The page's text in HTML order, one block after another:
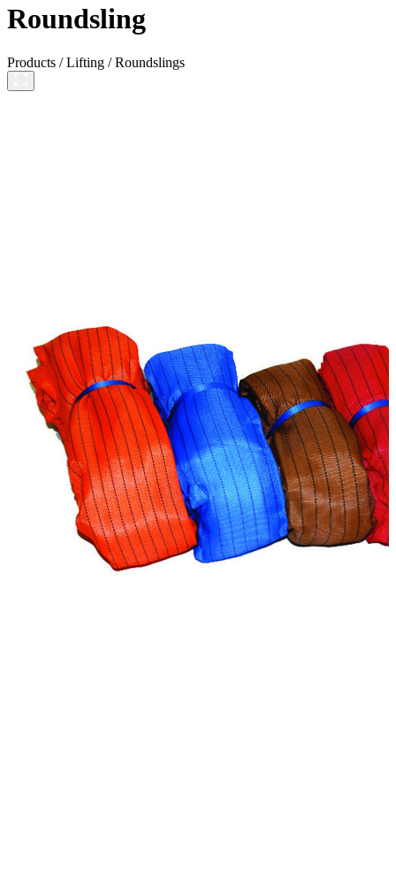
Roundsling
Products /Lifting /Roundslings